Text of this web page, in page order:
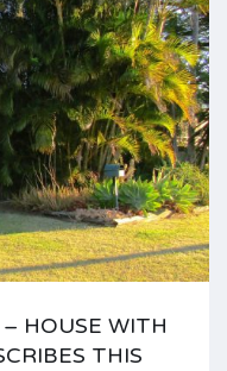
HOUSE WITH
THIS